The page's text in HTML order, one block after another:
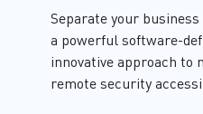
Separate your
a powerful software-
innovative approach to
remote security